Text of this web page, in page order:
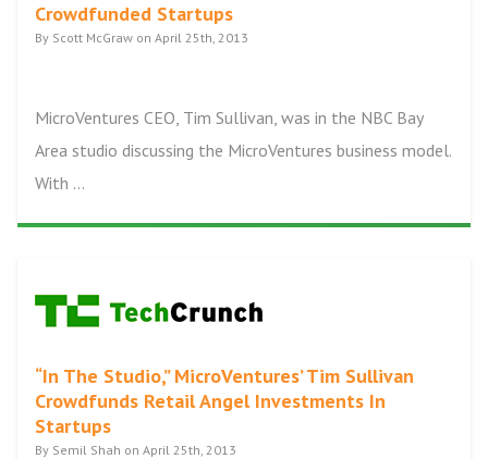
Crowdfunded Startups
By Scott McGraw on April 25th, 2013
MicroVentures CEO, Tim Sullivan, was in the NBC Bay
Area studio discussing the MicroVentures business model.
With ...
“In The Studio,” MicroVentures’ Tim Sullivan
Crowdfunds Retail Angel Investments In
Startups
By Semil Shah on April 25th, 2013